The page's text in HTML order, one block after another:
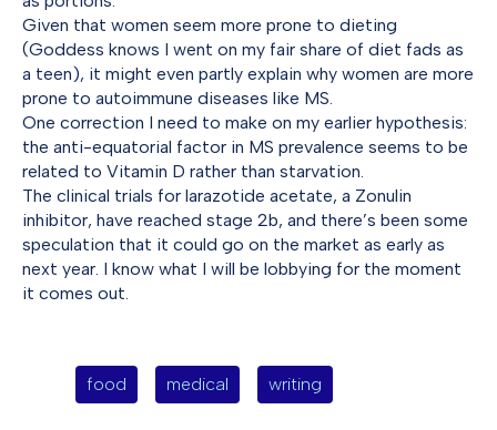
Given that women seem more prone to dieting
(Goddess knows I went on my fair share of diet fads as
a teen), it might even partly explain why women are more
prone to autoimmune diseases like MS.
One correction I need to make on my earlier hypothesis:
the anti-equatorial factor in MS prevalence seems to be
related to Vitamin D rather than starvation.
The clinical trials for larazotide acetate, a Zonulin
inhibitor, have reached stage 2b, and there’s been some
speculation that it could go on the market as early as
next year. I know what I will be lobbying for the moment
it comes out.
food medical writing